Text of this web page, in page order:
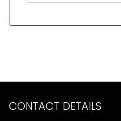
CONTACT DETAILS